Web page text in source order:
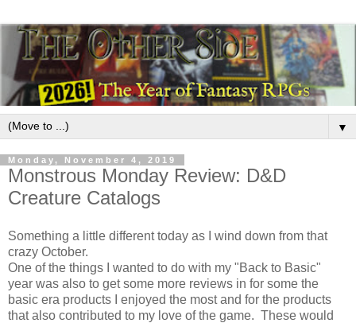
▼
Monday, November 4, 2019
Monstrous Monday Review: D&D
Creature Catalogs
Something a little different today as I wind down from that
crazy October.
One of the things I wanted to do with my "Back to Basic"
year was also to get some more reviews in for some the
basic era products I enjoyed the most and for the products
that also contributed to my love of the game. These would